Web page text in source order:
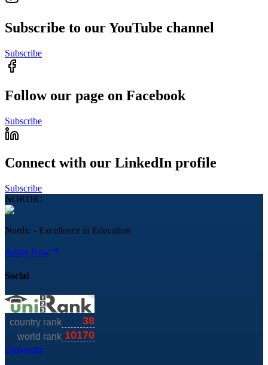
Subscribe to our YouTube channel
Subscribe
Follow our page on Facebook
Subscribe
Connect with our LinkedIn profile
Subscribe
NORDIC
Nordic - Excellence in Education
Apply Now
Social
University